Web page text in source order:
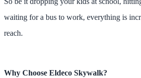
waiting for a bus to work, everything is
reach.
Why Choose Eldeco Skywalk?